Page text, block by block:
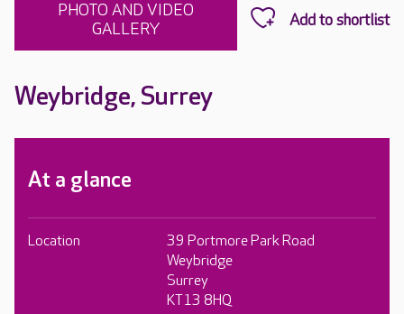
PHOTO AND VIDEO
GALLERY
Weybridge, Surrey
At a glance
Location
39 Portmore Park Road
Weybridge
Surrey
KT13 8HQ